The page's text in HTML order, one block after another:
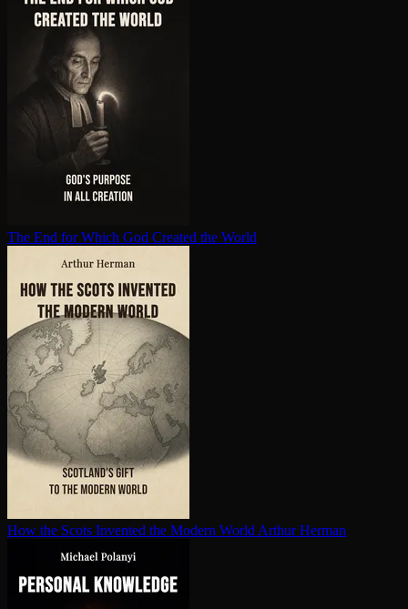
The End for Which God Created the World
How the Scots Invented the Modern World Arthur Herman